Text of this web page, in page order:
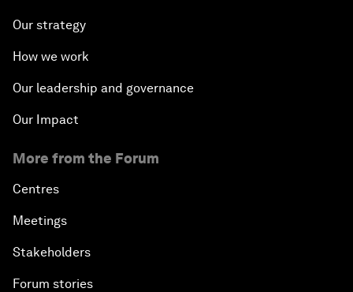
Our strategy
How we work
Our leadership and governance
Our Impact
More from the Forum
Centres
Meetings
Stakeholders
Forum stories